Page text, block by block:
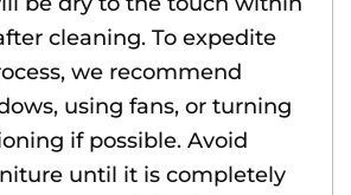
cleaning. To expedite
we recommend
using fans, or turning
if possible. Avoid
until it is completely